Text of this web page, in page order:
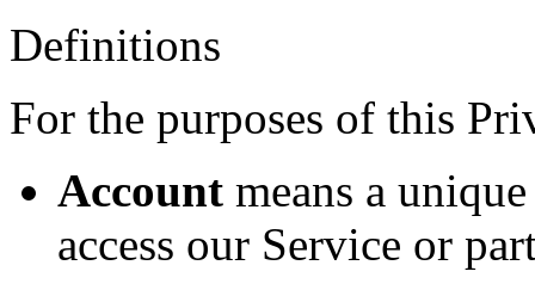
Definitions
For the purposes of this
Account means a
access our Service or